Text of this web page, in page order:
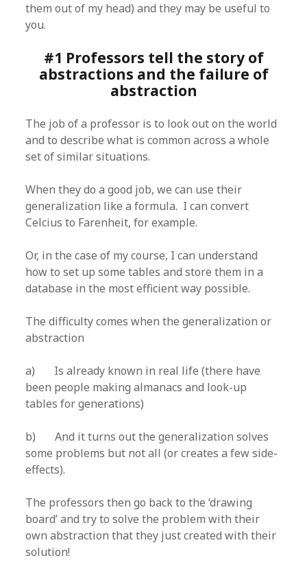
them out of my head) and they may be useful to
you.
#1 Professors tell the story of
abstractions and the failure of
abstraction
The job of a professor is to look out on the world
and to describe what is common across a whole
set of similar situations.
When they do a good job, we can use their
generalization like a formula. I can convert
Celcius to Farenheit, for example.
Or, in the case of my course, I can understand
how to set up some tables and store them in a
database in the most efficient way possible.
The difficulty comes when the generalization or
abstraction
a) Is already known in real life (there have
been people making almanacs and look-up
tables for generations)
b) And it turns out the generalization solves
some problems but not all (or creates a few side-
effects).
The professors then go back to the ‘drawing
board’ and try to solve the problem with their
own abstraction that they just created with their
solution!